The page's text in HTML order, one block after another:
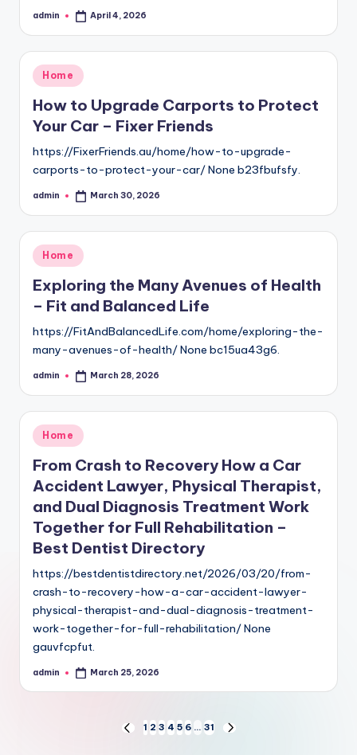
Posted
admin April 4, 2026
Posted
in
Home
How to Upgrade Carports to Protect
Your Car – Fixer Friends
https://FixerFriends.au/home/how-to-upgrade-
carports-to-protect-your-car/ None b23fbufsfy.
Posted
admin March 30, 2026
Posted
in
Home
Exploring the Many Avenues of Health
– Fit and Balanced Life
https://FitAndBalancedLife.com/home/exploring-the-
many-avenues-of-health/ None bc15ua43g6.
Posted
admin March 28, 2026
Posted
in
Home
From Crash to Recovery How a Car
Accident Lawyer, Physical Therapist,
and Dual Diagnosis Treatment Work
Together for Full Rehabilitation –
Best Dentist Directory
https://bestdentistdirectory.net/2026/03/20/from-
crash-to-recovery-how-a-car-accident-lawyer-
physical-therapist-and-dual-diagnosis-treatment-
work-together-for-full-rehabilitation/ None
gauvfcpfut.
Posted
admin March 25, 2026
PREVIOUS
1 2 3 4 5 6 … 31
NEXT